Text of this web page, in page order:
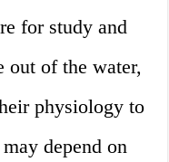
for study and
out of the water,
physiology to
depend on